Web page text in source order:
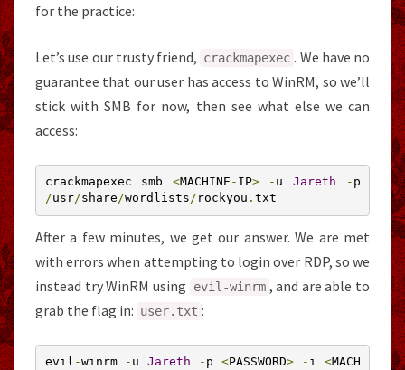
for the practice:
Let’s use our trusty friend, crackmapexec . We have no
guarantee that our user has access to WinRM, so we’ll
stick with SMB for now, then see what else we can
access:
crackmapexec smb <MACHINE - IP> - u Jareth -
/usr/share/wordlists/ rockyou . txt
After a few minutes, we get our answer. We are met
with errors when attempting to login over RDP, so we
instead try WinRM using
evil -winrm , and are able to
grab the flag in: user. txt :
evil -winrm - u Jareth - p <PASSWORD> - i <MACH